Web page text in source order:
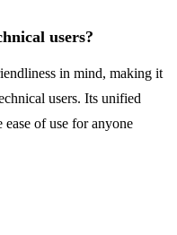
users?
in mind, making it
users. Its unified
of use for anyone